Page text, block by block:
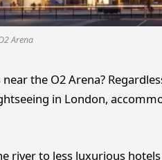
Arena
the O2 Arena?
in London,
river to less luxurious